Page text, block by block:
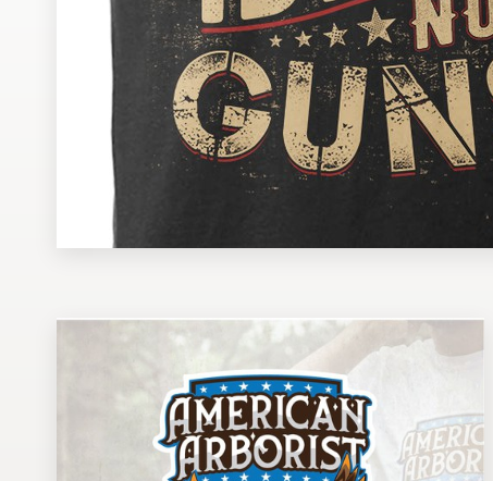
Discover inspiration
99designs Studio
99designs Pro